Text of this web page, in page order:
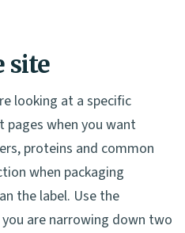
site
looking at a specific
pages when you want
proteins and common
when packaging
the label. Use the
are narrowing down two